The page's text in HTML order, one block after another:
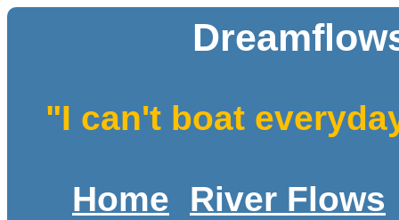
"I can't boat
Home
River Flows